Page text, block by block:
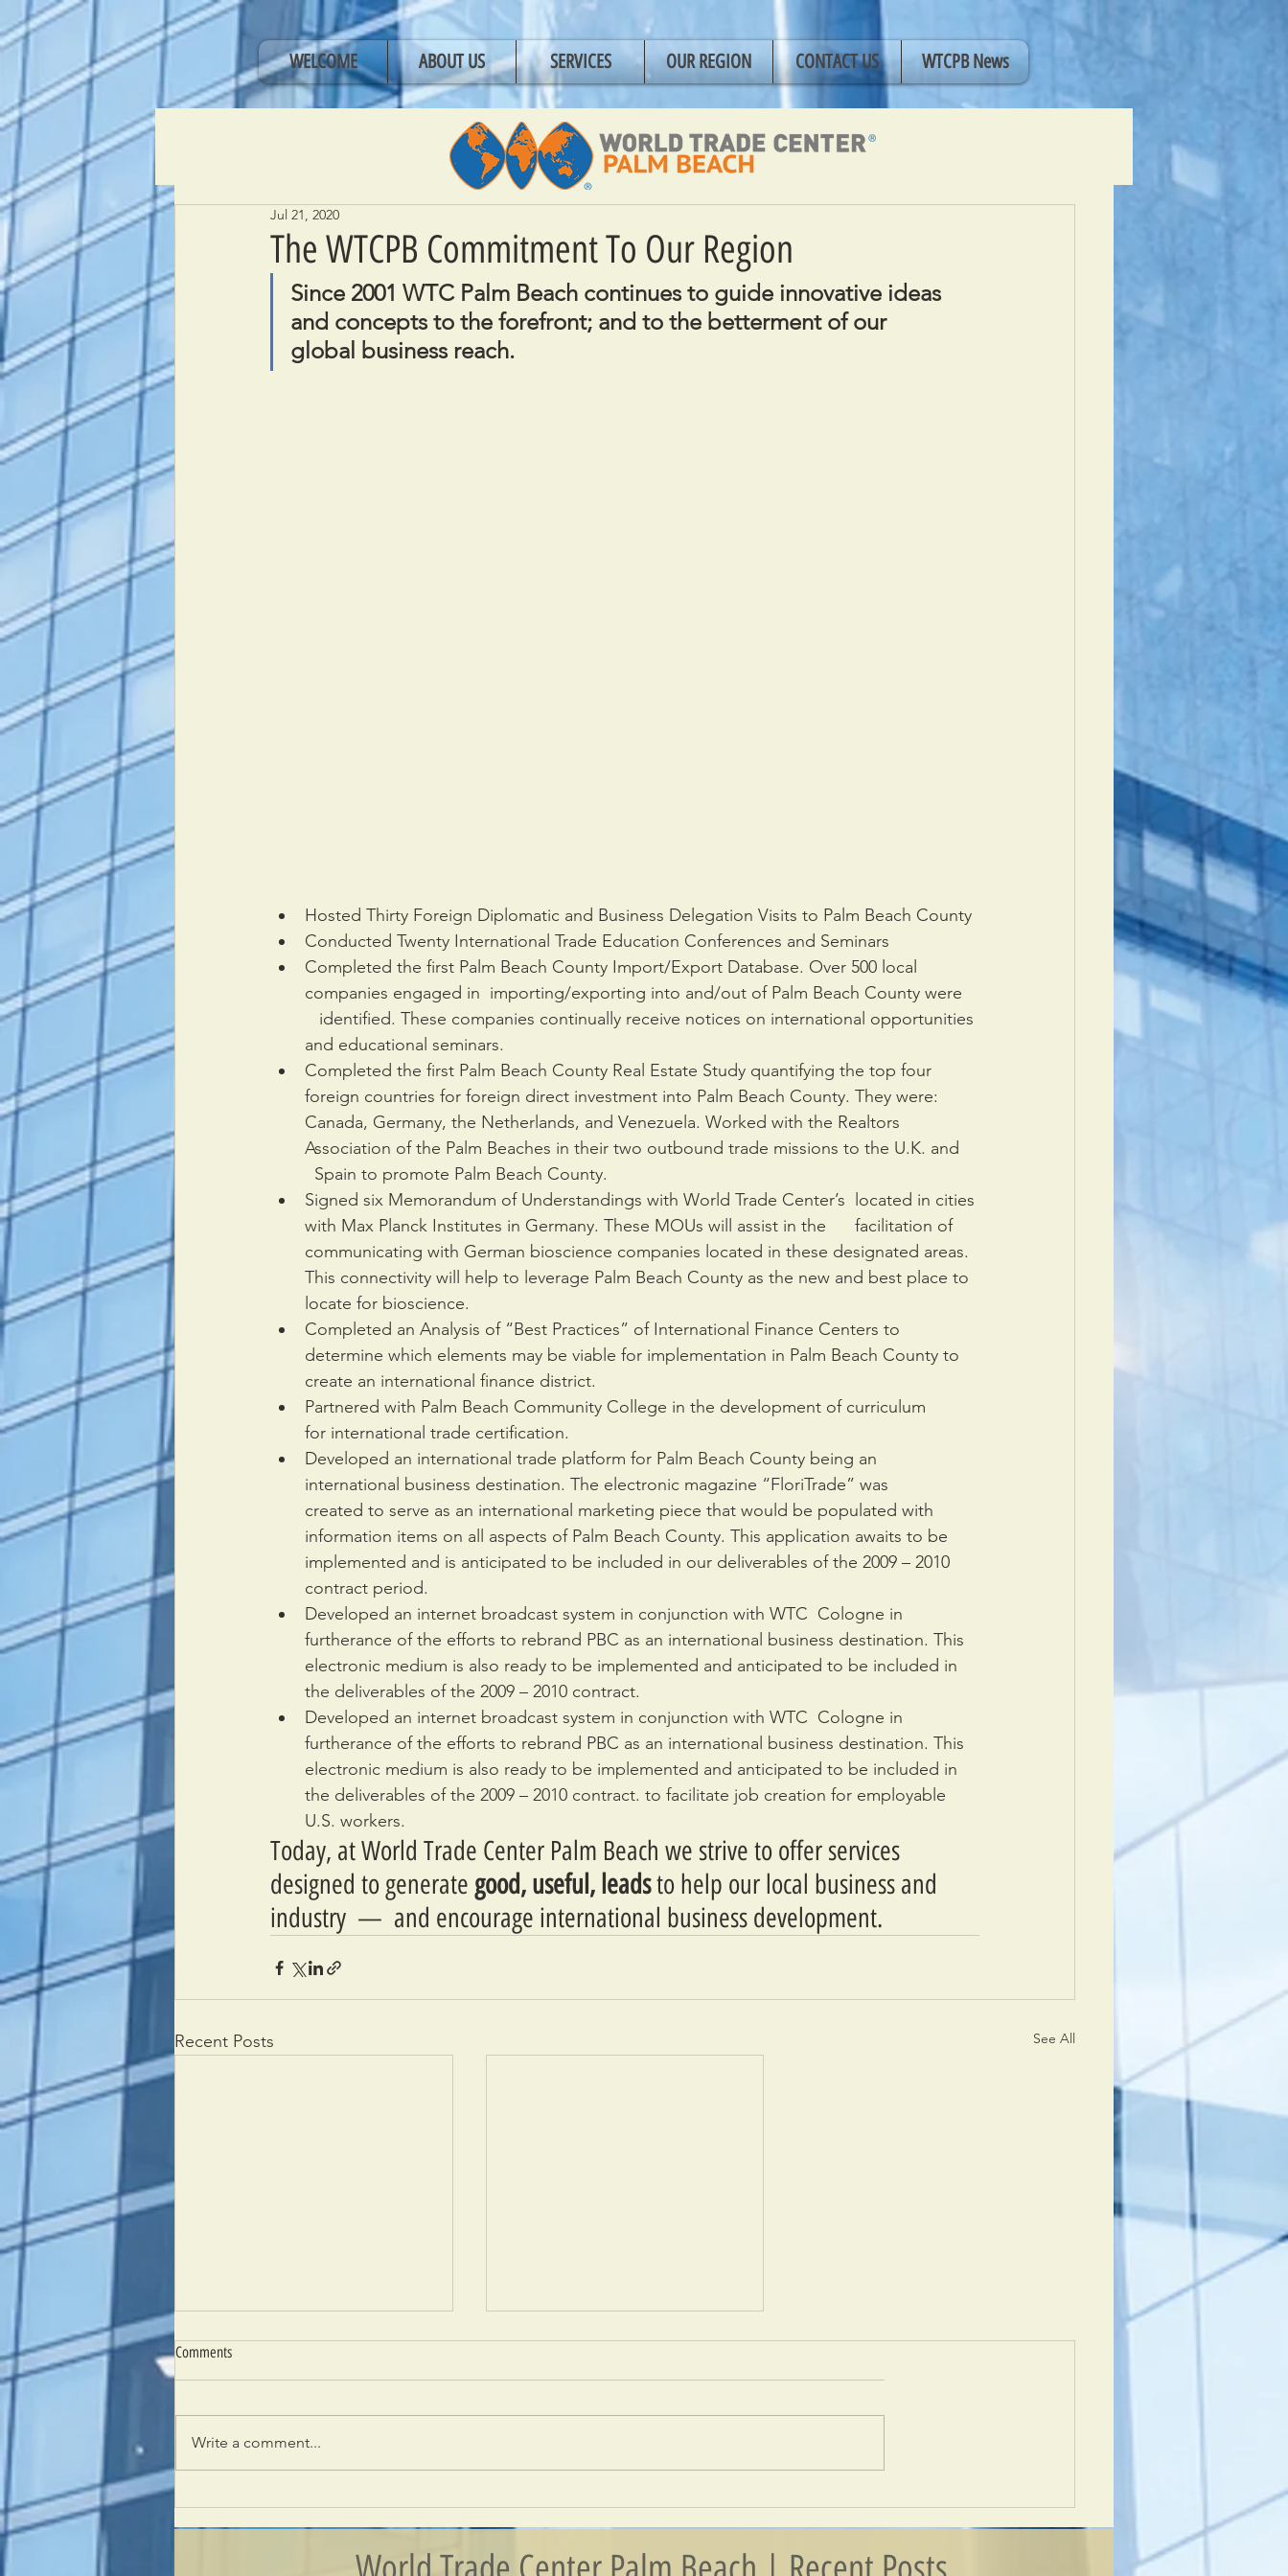
WELCOME ABOUT US SERVICES OUR REGION CONTACT US WTCPB News
The WTCPB Commitment To Our Region
Jul 21, 2020
Since 2001 WTC Palm Beach continues to guide innovative ideas
and concepts to the forefront; and to the betterment of our
global business reach.
Hosted Thirty Foreign Diplomatic and Business Delegation Visits to Palm Beach County
Conducted Twenty International Trade Education Conferences and Seminars
Completed the first Palm Beach County Import/Export Database. Over 500 local
companies engaged in  importing/exporting into and/out of Palm Beach County were
   identified. These companies continually receive notices on international opportunities
and educational seminars.
Completed the first Palm Beach County Real Estate Study quantifying the top four
foreign countries for foreign direct investment into Palm Beach County. They were:
Canada, Germany, the Netherlands, and Venezuela. Worked with the Realtors
Association of the Palm Beaches in their two outbound trade missions to the U.K. and
  Spain to promote Palm Beach County.
Signed six Memorandum of Understandings with World Trade Center’s  located in cities
with Max Planck Institutes in Germany. These MOUs will assist in the      facilitation of
communicating with German bioscience companies located in these designated areas.
This connectivity will help to leverage Palm Beach County as the new and best place to
locate for bioscience.
Completed an Analysis of “Best Practices” of International Finance Centers to
determine which elements may be viable for implementation in Palm Beach County to
create an international finance district.
Partnered with Palm Beach Community College in the development of curriculum
for international trade certification.
Developed an international trade platform for Palm Beach County being an
international business destination. The electronic magazine “FloriTrade” was
created to serve as an international marketing piece that would be populated with
information items on all aspects of Palm Beach County. This application awaits to be
implemented and is anticipated to be included in our deliverables of the 2009 – 2010
contract period.
Developed an internet broadcast system in conjunction with WTC  Cologne in
furtherance of the efforts to rebrand PBC as an international business destination. This
electronic medium is also ready to be implemented and anticipated to be included in
the deliverables of the 2009 – 2010 contract.
Developed an internet broadcast system in conjunction with WTC  Cologne in
furtherance of the efforts to rebrand PBC as an international business destination. This
electronic medium is also ready to be implemented and anticipated to be included in
the deliverables of the 2009 – 2010 contract. to facilitate job creation for employable
U.S. workers.
Today, at World Trade Center Palm Beach we strive to offer services
designed to generate good, useful, leads to help our local business and
industry  —  and encourage international business development.
Recent Posts See All
Comments
Write a comment...